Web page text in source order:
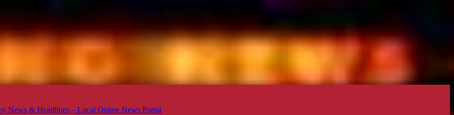
News & Headlines – Local Online News Portal